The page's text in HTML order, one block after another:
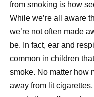
from smoking is how
While we’re all aware
we’re not often made
be. In fact, ear and
common in children
smoke. No matter how
away from lit